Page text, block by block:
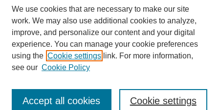
About this Journal
Editorial Board
Policies
We use cookies that are necessary to make our site
work. We may also use additional cookies to analyze,
improve, and personalize our content and your digital
experience. You can manage your cookie preferences
using the Cookie settings link. For more information,
see our Cookie Policy
Cookie settings
Accept all cookies